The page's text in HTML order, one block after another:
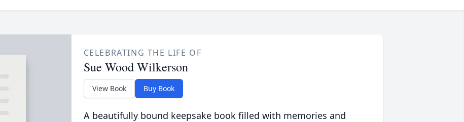
CELEBRATING THE LIFE OF
Sue Wood Wilkerson
View Book Buy Book
A beautifully bound keepsake book filled with memories and